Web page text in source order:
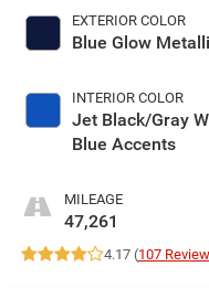
EXTERIOR COLOR
Blue Glow
INTERIOR COLOR
Jet Black/Gray
Blue Accents
MILEAGE
47,261
4.17 (107